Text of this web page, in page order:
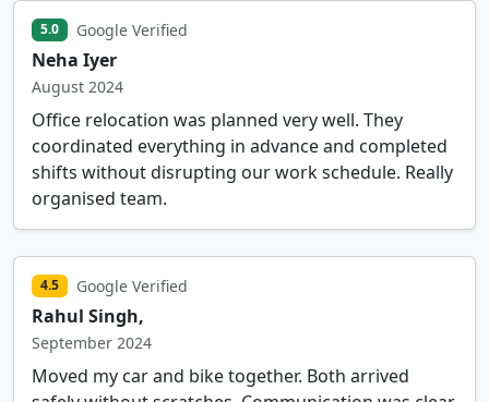
5.0 Google Verified
Neha Iyer
August 2024
Office relocation was planned very well. They
coordinated everything in advance and completed
shifts without disrupting our work schedule. Really
organised team.
4.5 Google Verified
Rahul Singh,
September 2024
Moved my car and bike together. Both arrived